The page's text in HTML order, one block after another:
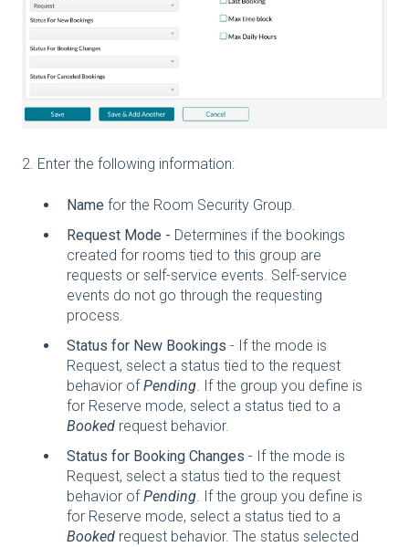
2. Enter the following information:
Name for the Room Security Group.
Request Mode - Determines if the bookings
created for rooms tied to this group are
requests or self-service events. Self-service
events do not go through the requesting
process.
Status for New Bookings - If the mode is
Request, select a status tied to the request
behavior ofPending. If the group you define is
for Reserve mode, select a status tied to a
Booked request behavior.
Status for Booking Changes - If the mode is
Request, select a status tied to the request
behavior ofPending. If the group you define is
for Reserve mode, select a status tied to a
Booked request behavior. The status selected